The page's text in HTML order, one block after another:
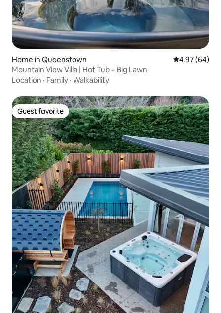
Home in Queenstown 4.97 out of 5
4.97 (64)
Mountain View Villa | Hot Tub + Big Lawn
Location · Family · Walkability
Guest favorite
Guest favorite